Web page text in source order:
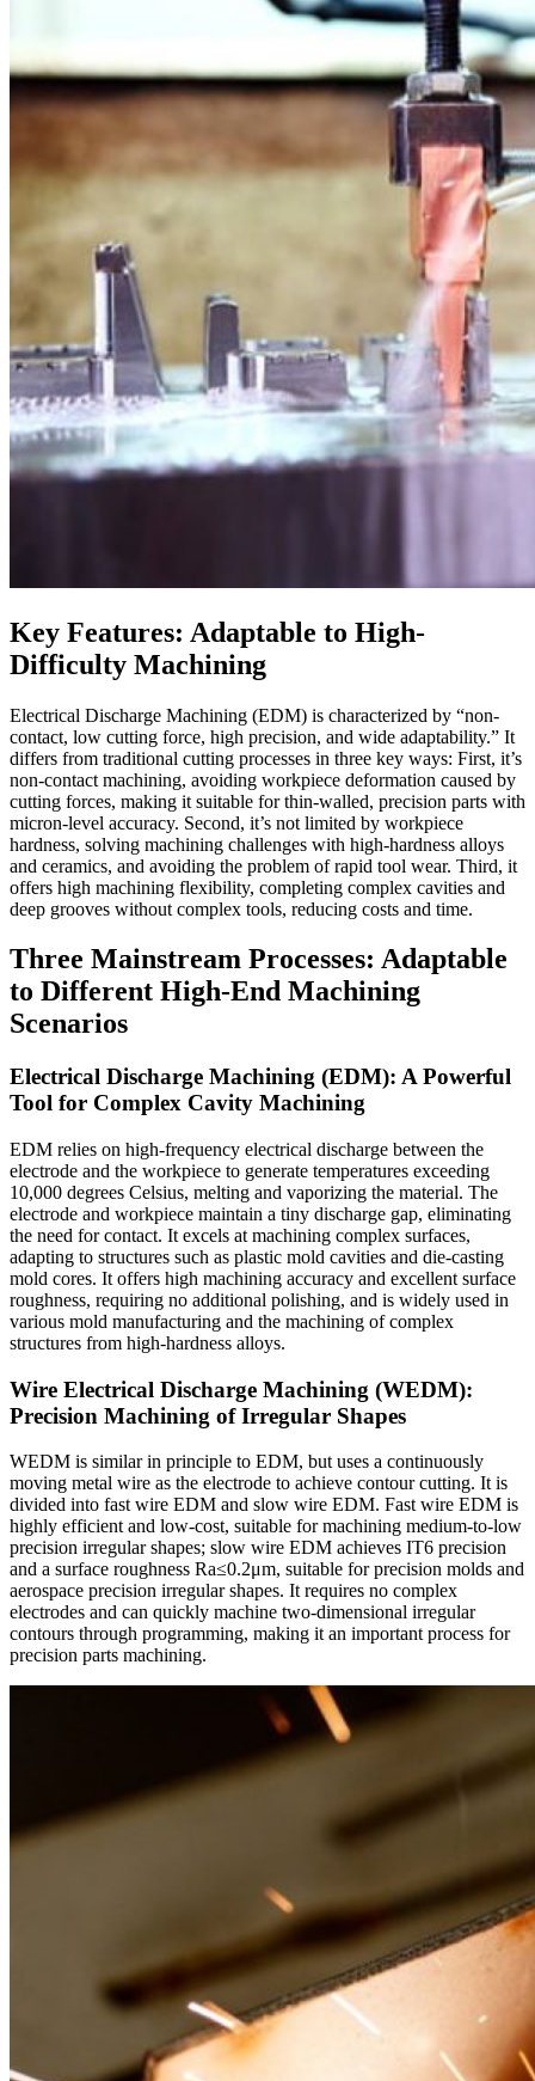
Key Features: Adaptable to High-
Difficulty Machining
Electrical Discharge Machining (EDM) is characterized by “non-
contact, low cutting force, high precision, and wide adaptability.” It
differs from traditional cutting processes in three key ways: First, it’s
non-contact machining, avoiding workpiece deformation caused by
cutting forces, making it suitable for thin-walled, precision parts with
micron-level accuracy. Second, it’s not limited by workpiece
hardness, solving machining challenges with high-hardness alloys
and ceramics, and avoiding the problem of rapid tool wear. Third, it
offers high machining flexibility, completing complex cavities and
deep grooves without complex tools, reducing costs and time.
Three Mainstream Processes: Adaptable
to Different High-End Machining
Scenarios
Electrical Discharge Machining (EDM): A Powerful
Tool for Complex Cavity Machining
EDM relies on high-frequency electrical discharge between the
electrode and the workpiece to generate temperatures exceeding
10,000 degrees Celsius, melting and vaporizing the material. The
electrode and workpiece maintain a tiny discharge gap, eliminating
the need for contact. It excels at machining complex surfaces,
adapting to structures such as plastic mold cavities and die-casting
mold cores. It offers high machining accuracy and excellent surface
roughness, requiring no additional polishing, and is widely used in
various mold manufacturing and the machining of complex
structures from high-hardness alloys.
Wire Electrical Discharge Machining (WEDM):
Precision Machining of Irregular Shapes
WEDM is similar in principle to EDM, but uses a continuously
moving metal wire as the electrode to achieve contour cutting. It is
divided into fast wire EDM and slow wire EDM. Fast wire EDM is
highly efficient and low-cost, suitable for machining medium-to-low
precision irregular shapes; slow wire EDM achieves IT6 precision
and a surface roughness Ra≤0.2μm, suitable for precision molds and
aerospace precision irregular shapes. It requires no complex
electrodes and can quickly machine two-dimensional irregular
contours through programming, making it an important process for
precision parts machining.